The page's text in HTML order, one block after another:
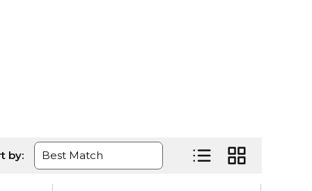
by: Product List View
Product Grid